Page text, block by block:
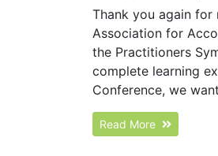
Thank you again for
Association for
the Practitioners
complete learning
Conference, we
Read More